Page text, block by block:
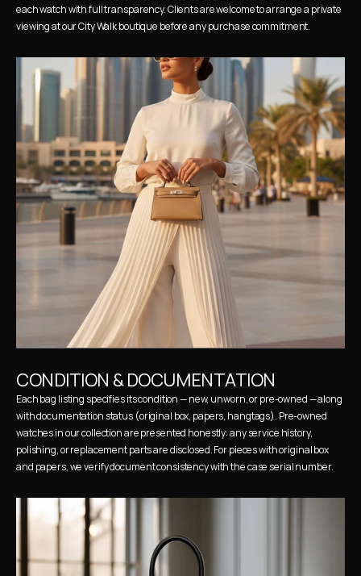
each watch with full transparency. Clients are welcome to arrange a private
viewing at our City Walk boutique before any purchase commitment.
CONDITION & DOCUMENTATION
Each bag listing specifies its condition — new, unworn, or pre-owned — along
with documentation status (original box, papers, hangtags). Pre-owned
watches in our collection are presented honestly: any service history,
polishing, or replacement parts are disclosed. For pieces with original box
and papers, we verify document consistency with the case serial number.